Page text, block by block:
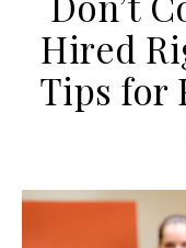
Hired
Tips for